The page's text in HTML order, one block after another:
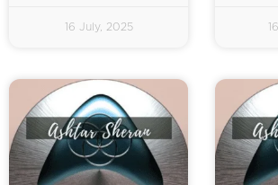
16 July, 2025